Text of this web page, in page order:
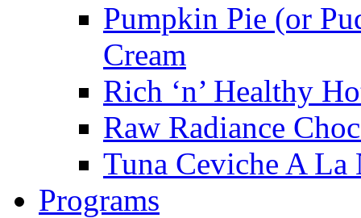
Pumpkin Pie (or
Cream
Rich ‘n’ Healthy
Raw Radiance
Tuna Ceviche A La
Programs